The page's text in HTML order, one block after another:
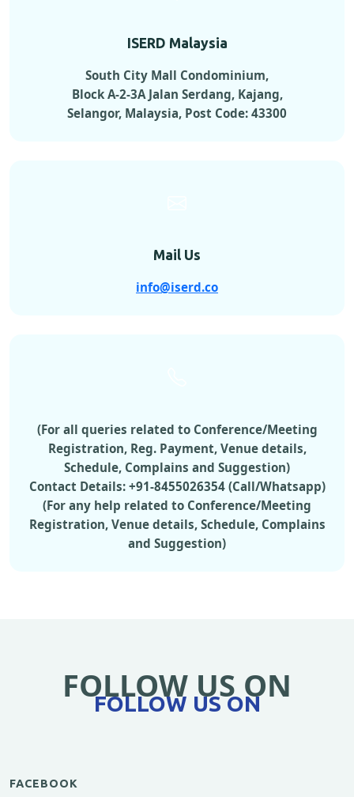
ISERD Malaysia
South City Mall Condominium,
Block A-2-3A Jalan Serdang, Kajang,
Selangor, Malaysia, Post Code: 43300
Mail Us
info@iserd.co
(For all queries related to Conference/Meeting
Registration, Reg. Payment, Venue details,
Schedule, Complains and Suggestion)
Contact Details: +91-8455026354 (Call/Whatsapp)
(For any help related to Conference/Meeting
Registration, Venue details, Schedule, Complains
and Suggestion)
FOLLOW US ON
FOLLOW US ON
FACEBOOK